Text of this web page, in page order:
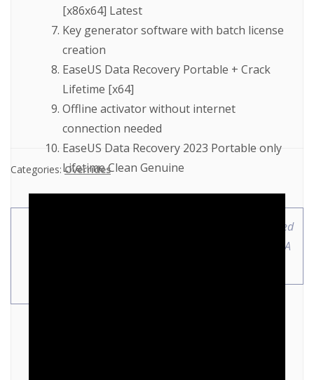
[x86x64] Latest
Key generator software with batch license
creation
EaseUS Data Recovery Portable + Crack
Lifetime [x64]
Offline activator without internet
connection needed
EaseUS Data Recovery 2023 Portable only
Lifetime Clean Genuine
Categories:Overrides
MotiveWave Full-Activated
no Virus [x86-x64] MEGA